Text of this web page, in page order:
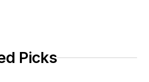
Picks